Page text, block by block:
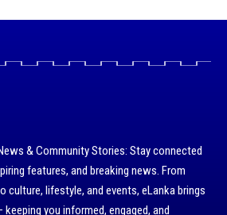
& Community Stories: Stay connected
features, and breaking news. From
culture, lifestyle, and events, eLanka brings
you informed, engaged, and